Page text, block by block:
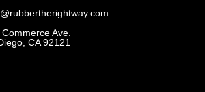
Ave.
CA 92121